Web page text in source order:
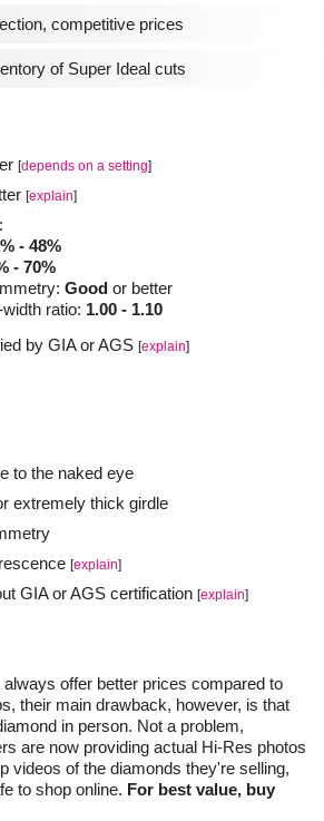
competitive prices
of Super Ideal cuts
[depends on a setting]
[explain]
- 48%
- 70%
Good or better
ratio: 1.00 - 1.10
by GIA or AGS [explain]
to the naked eye
extremely thick girdle
[explain]
GIA or AGS certification [explain]
offer better prices compared to
their main drawback, however, is that
in person. Not a problem,
are now providing actual Hi-Res photos
videos of the diamonds they're selling,
to shop online. For best value, buy